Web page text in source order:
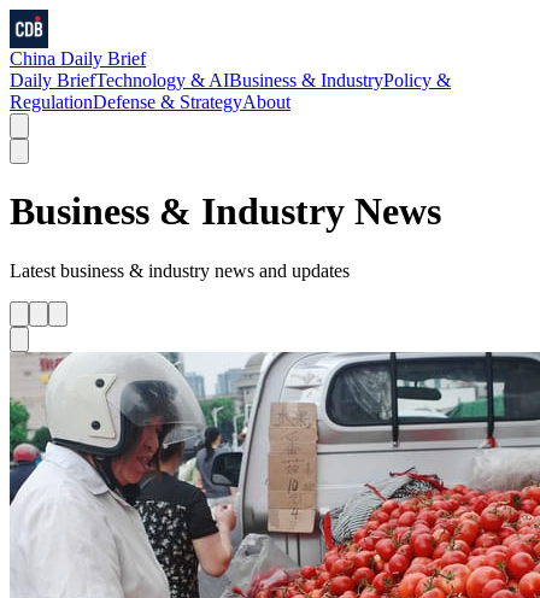
China Daily Brief
Daily BriefTechnology & AIBusiness & IndustryPolicy &
RegulationDefense & StrategyAbout
Business & Industry News
Latest business & industry news and updates